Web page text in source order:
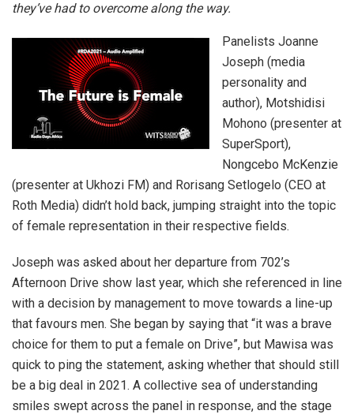
they’ve had to overcome along the way.
Panelists Joanne
Joseph (media
personality and
author), Motshidisi
Mohono (presenter at
SuperSport),
Nongcebo McKenzie
(presenter at Ukhozi FM) and Rorisang Setlogelo (CEO at
Roth Media) didn’t hold back, jumping straight into the topic
of female representation in their respective fields.
Joseph was asked about her departure from 702’s
Afternoon Drive show last year, which she referenced in line
with a decision by management to move towards a line-up
that favours men. She began by saying that “it was a brave
choice for them to put a female on Drive”, but Mawisa was
quick to ping the statement, asking whether that should still
be a big deal in 2021. A collective sea of understanding
smiles swept across the panel in response, and the stage